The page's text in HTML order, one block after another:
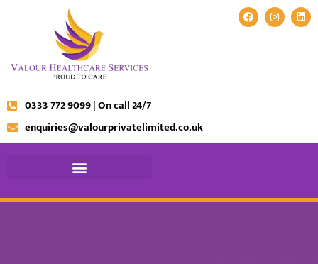
0333 772 9099 | On call 24/7
enquiries@valourprivatelimited.co.uk